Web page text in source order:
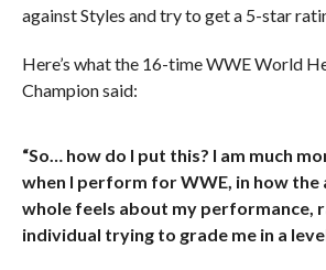
against Styles and try to get a 5-star
Here’s what the 16-time WWE World
Champion said:
“So… how do I put this? I am much
when I perform for WWE, in how the
whole feels about my performance,
individual trying to grade me in a